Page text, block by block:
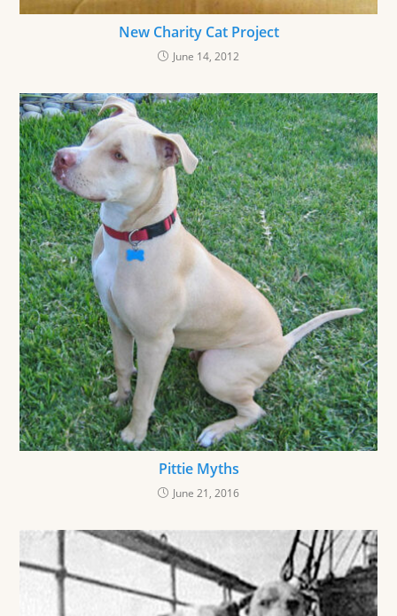
New Charity Cat Project
June 14, 2012
Pittie Myths
June 21, 2016